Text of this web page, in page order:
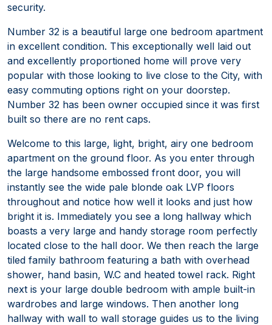
security.
Number 32 is a beautiful large one bedroom apartment
in excellent condition. This exceptionally well laid out
and excellently proportioned home will prove very
popular with those looking to live close to the City, with
easy commuting options right on your doorstep.
Number 32 has been owner occupied since it was first
built so there are no rent caps.
Welcome to this large, light, bright, airy one bedroom
apartment on the ground floor. As you enter through
the large handsome embossed front door, you will
instantly see the wide pale blonde oak LVP floors
throughout and notice how well it looks and just how
bright it is. Immediately you see a long hallway which
boasts a very large and handy storage room perfectly
located close to the hall door. We then reach the large
tiled family bathroom featuring a bath with overhead
shower, hand basin, W.C and heated towel rack. Right
next is your large double bedroom with ample built-in
wardrobes and large windows. Then another long
hallway with wall to wall storage guides us to the living